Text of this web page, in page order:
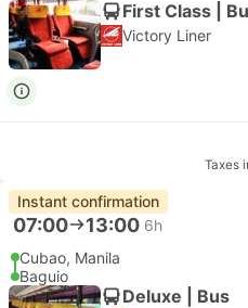
First Class |
Victory Liner
Taxes
Instant confirmation
07:00 13:00 6h
Cubao, Manila
Baguio
Deluxe | Bus